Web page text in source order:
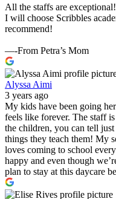
All the staffs are exceptional!
I will choose Scribbles
recommend!
—-From Petra’s Mom
Alyssa Aimi
3 years ago
My kids have been going
feels like forever. The staff
the children, you can tell
things they teach them! My
loves coming to school
happy and even though
plan to stay at this daycare